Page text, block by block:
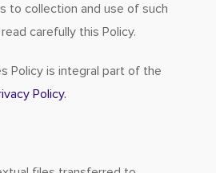
to collection and use of such
carefully this Policy.
Policy is integral part of the
Policy.